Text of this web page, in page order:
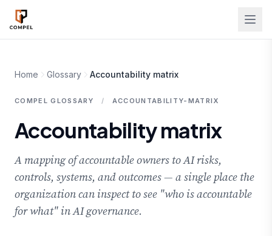
Skip to main content
Home Glossary Accountability matrix
COMPEL GLOSSARY / ACCOUNTABILITY-MATRIX
Accountability matrix
A mapping of accountable owners to AI risks,
controls, systems, and outcomes — a single place the
organization can inspect to see "who is accountable
for what" in AI governance.